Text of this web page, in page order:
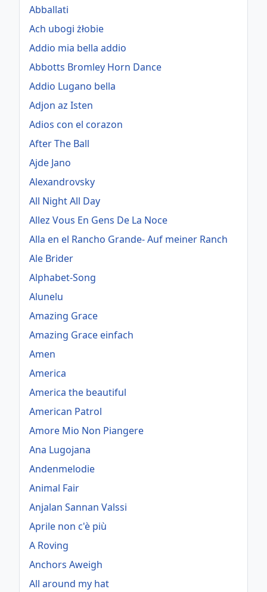
Abballati
Ach ubogi żłobie
Addio mia bella addio
Abbotts Bromley Horn Dance
Addio Lugano bella
Adjon az Isten
Adios con el corazon
After The Ball
Ajde Jano
Alexandrovsky
All Night All Day
Allez Vous En Gens De La Noce
Alla en el Rancho Grande- Auf meiner Ranch
Ale Brider
Alphabet-Song
Alunelu
Amazing Grace
Amazing Grace einfach
Amen
America
America the beautiful
American Patrol
Amore Mio Non Piangere
Ana Lugojana
Andenmelodie
Animal Fair
Anjalan Sannan Valssi
Aprile non c'è più
A Roving
Anchors Aweigh
All around my hat